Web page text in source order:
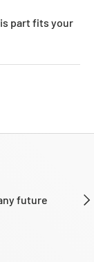
part fits your
future